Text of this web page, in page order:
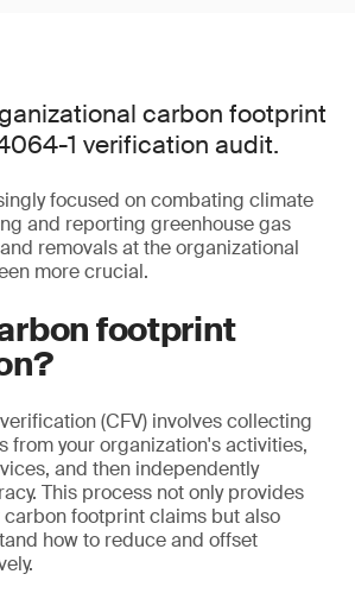
carbon footprint
1 verification audit.
focused on combating climate
and reporting greenhouse gas
removals at the organizational
more crucial.
footprint
(CFV) involves collecting
from your organization's activities,
and then independently
This process not only provides
footprint claims but also
how to reduce and offset